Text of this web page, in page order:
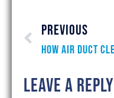
PREVIOUS
Leave a Reply